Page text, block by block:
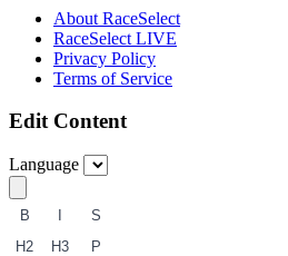
About RaceSelect
RaceSelect LIVE
Privacy Policy
Terms of Service
Edit Content
Language
B I
S
H2
H3 P